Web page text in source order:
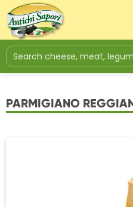
PARMIGIANO